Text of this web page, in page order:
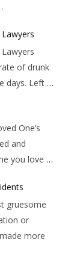
Injury Lawyers
of drunk
days. Left …
One’s
and
you love …
gruesome
or
more